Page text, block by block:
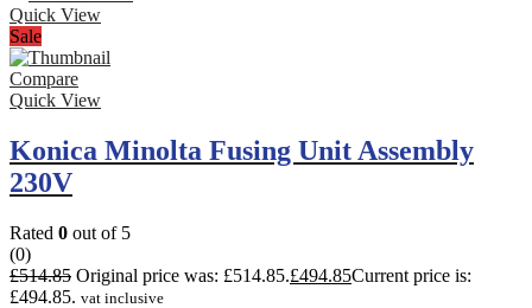
Quick View
Sale
Compare
Quick View
Konica Minolta Fusing Unit Assembly
230V
Rated 0 out of 5
(0)
£514.85 Original price was: £514.85.£494.85Current price is:
£494.85. vat inclusive